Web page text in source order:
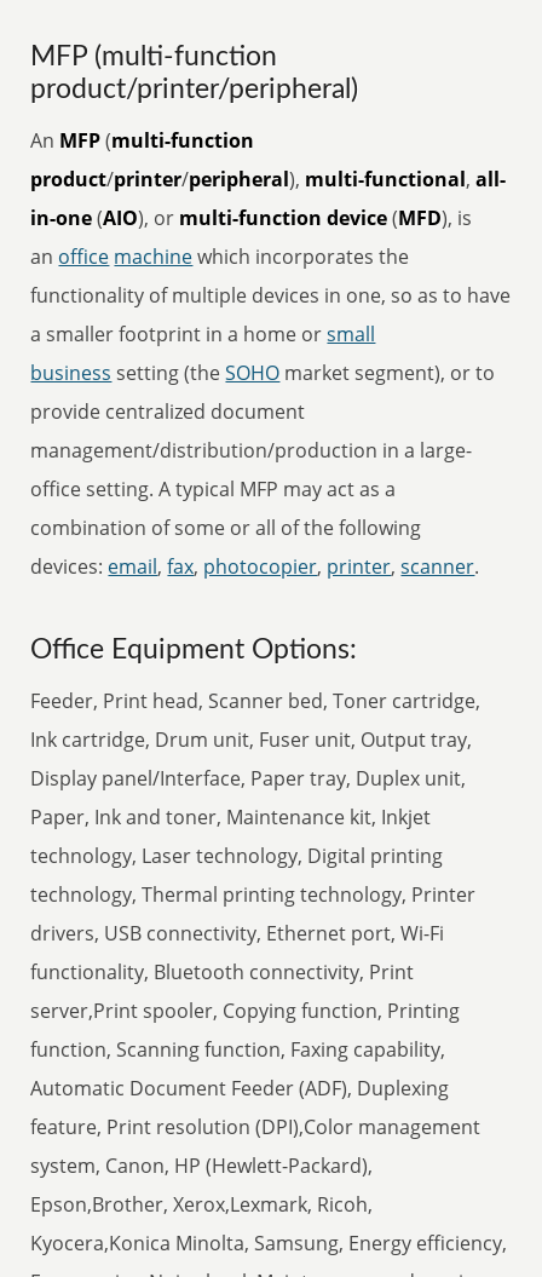
MFP (multi-function
product/printer/peripheral)
An MFP(multi-function
product/printer/peripheral), multi-functional,all-
in-one(AIO), or multi-function device(MFD), is
an office machinewhich incorporates the
functionality of multiple devices in one, so as to have
a smaller footprint in a home orsmall
business setting (theSOHO market segment), or to
provide centralized document
management/distribution/production in a large-
office setting. A typical MFP may act as a
combination of some or all of the following
devices: email,fax, photocopier, printer,scanner.
Office Equipment Options:
Feeder, Print head, Scanner bed, Toner cartridge,
Ink cartridge, Drum unit, Fuser unit, Output tray,
Display panel/Interface, Paper tray, Duplex unit,
Paper, Ink and toner, Maintenance kit, Inkjet
technology, Laser technology, Digital printing
technology, Thermal printing technology, Printer
drivers, USB connectivity, Ethernet port, Wi-Fi
functionality, Bluetooth connectivity, Print
server,Print spooler, Copying function, Printing
function, Scanning function, Faxing capability,
Automatic Document Feeder (ADF), Duplexing
feature, Print resolution (DPI),Color management
system, Canon, HP (Hewlett-Packard),
Epson,Brother, Xerox,Lexmark, Ricoh,
Kyocera,Konica Minolta, Samsung, Energy efficiency,